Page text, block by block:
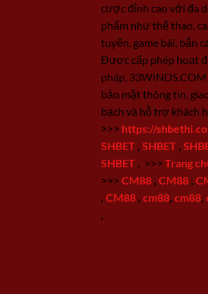
cược đỉnh cao với đa
phẩm như thể thao,
tuyến, game bài, bắn
Được cấp phép hoạt
pháp,
bảo mật thông tin,
bạch và hỗ trợ khách
>>> https://
SHBET SHBET
SHBET
>>> Trang
>>> CM88 CM88
CM88 cm88 cm88